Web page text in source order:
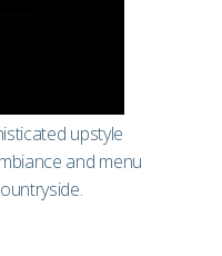
upstyle
and menu